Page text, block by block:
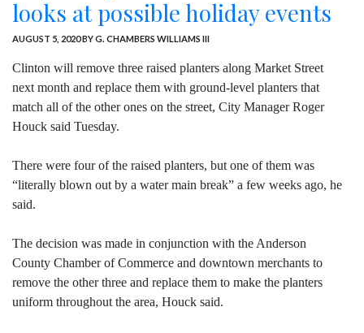
looks at possible holiday events
AUGUST 5, 2020BY G. CHAMBERS WILLIAMS III
Clinton will remove three raised planters along Market Street
next month and replace them with ground-level planters that
match all of the other ones on the street, City Manager Roger
Houck said Tuesday.
There were four of the raised planters, but one of them was
“literally blown out by a water main break” a few weeks ago, he
said.
The decision was made in conjunction with the Anderson
County Chamber of Commerce and downtown merchants to
remove the other three and replace them to make the planters
uniform throughout the area, Houck said.